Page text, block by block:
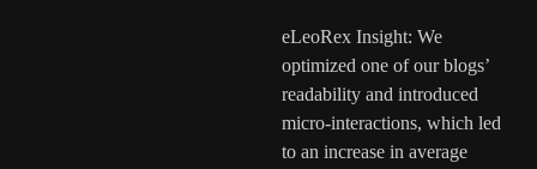
eLeoRex Insight: We
optimized one of our blogs’
readability and introduced
micro-interactions, which led
to an increase in average